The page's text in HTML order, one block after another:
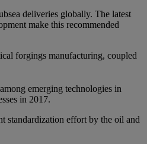
deliveries globally. The latest
make this recommended
forgings manufacturing, coupled
emerging technologies in
in 2017.
standardization effort by the oil and